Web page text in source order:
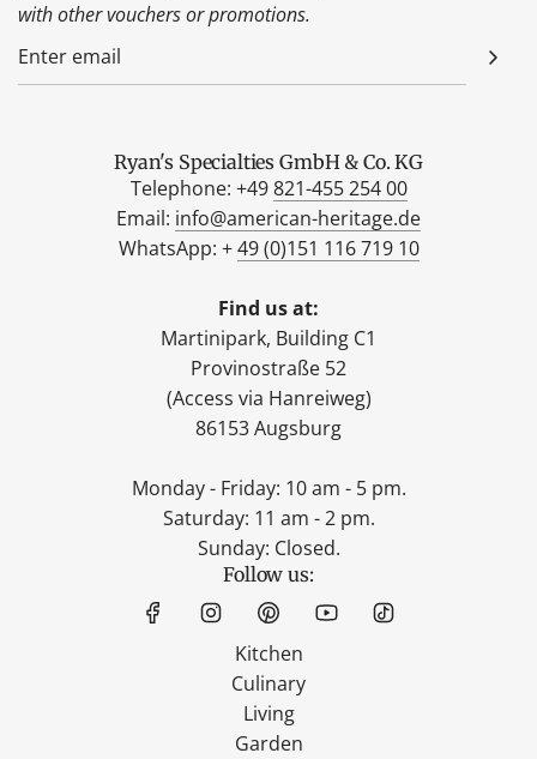
with other vouchers or promotions.
Ryan's Specialties GmbH & Co. KG
Telephone: +49821-455 254 00
Email: info@american-heritage.de
WhatsApp: +49 (0)151 116 719 10
Find us at:
Martinipark, Building C1
Provinostraße 52
(Access via Hanreiweg)
86153 Augsburg
Monday - Friday: 10 am - 5 pm.
Saturday: 11 am - 2 pm.
Sunday: Closed.
Follow us:
Kitchen
Culinary
Living
Garden